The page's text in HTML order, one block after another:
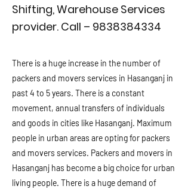
Shifting, Warehouse Services
provider. Call – 9838384334
There is a huge increase in the number of
packers and movers services in Hasanganj in
past 4 to 5 years. There is a constant
movement, annual transfers of individuals
and goods in cities like Hasanganj. Maximum
people in urban areas are opting for packers
and movers services. Packers and movers in
Hasanganj has become a big choice for urban
living people. There is a huge demand of